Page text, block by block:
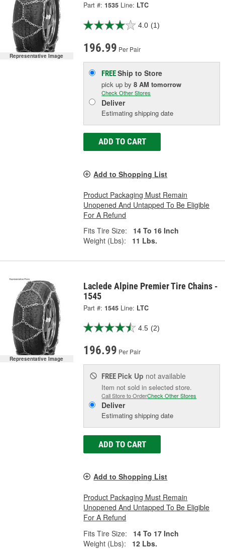
Representative Image
Part #: 1535 Line: LTC
4.0 (1)
196.99 Per Pair
FREEShip to Store
pick upby8 AM tomorrow
Check Other Stores
Deliver
Estimating shipping date
ADD TO CART
Add to Shopping List
Product Packaging Must Remain
Unopened And Untapped To Be Eligible
For A Refund
Fits Tire Size:
14 To 16 Inch
Weight (Lbs):
11 Lbs.
Representative Image
Laclede Alpine Premier Tire Chains -
1545
Part #: 1545 Line: LTC
4.5 (2)
196.99 Per Pair
FREE Pick Up not available
Item not sold in selected store.
Call Store to OrderCheck Other Stores
Deliver
Estimating shipping date
ADD TO CART
Add to Shopping List
Product Packaging Must Remain
Unopened And Untapped To Be Eligible
For A Refund
Fits Tire Size:
14 To 17 Inch
Weight (Lbs):
12 Lbs.